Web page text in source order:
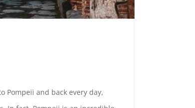
Pompeii and back every day,